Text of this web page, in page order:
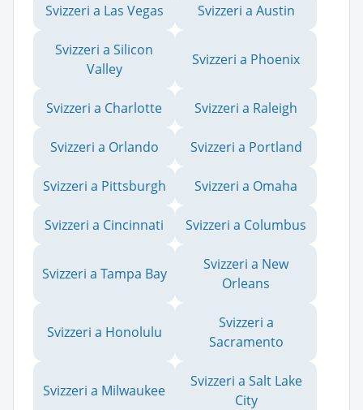
Svizzeri a Las Vegas Svizzeri a Austin
Svizzeri a Silicon
Valley
Svizzeri a Phoenix
Svizzeri a Charlotte Svizzeri a Raleigh
Svizzeri a Orlando Svizzeri a Portland
Svizzeri a Pittsburgh Svizzeri a Omaha
Svizzeri a Cincinnati Svizzeri a Columbus
Svizzeri a Tampa Bay
Svizzeri a New
Orleans
Svizzeri a Honolulu
Svizzeri a
Sacramento
Svizzeri a Milwaukee
Svizzeri a Salt Lake
City